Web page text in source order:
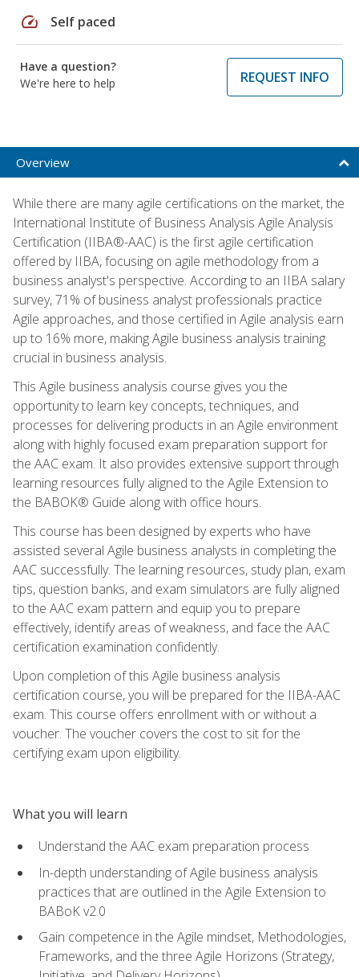
speed Self paced
Have a question?
We're here to help
REQUEST INFO
Overview
While there are many agile certifications on the market, the
International Institute of Business Analysis Agile Analysis
Certification (IIBA®-AAC) is the first agile certification
offered by IIBA, focusing on agile methodology from a
business analyst's perspective. According to an IIBA salary
survey, 71% of business analyst professionals practice
Agile approaches, and those certified in Agile analysis earn
up to 16% more, making Agile business analysis training
crucial in business analysis.
This Agile business analysis course gives you the
opportunity to learn key concepts, techniques, and
processes for delivering products in an Agile environment
along with highly focused exam preparation support for
the AAC exam. It also provides extensive support through
learning resources fully aligned to the Agile Extension to
the BABOK® Guide along with office hours.
This course has been designed by experts who have
assisted several Agile business analysts in completing the
AAC successfully. The learning resources, study plan, exam
tips, question banks, and exam simulators are fully aligned
to the AAC exam pattern and equip you to prepare
effectively, identify areas of weakness, and face the AAC
certification examination confidently.
Upon completion of this Agile business analysis
certification course, you will be prepared for the IIBA-AAC
exam. This course offers enrollment with or without a
voucher. The voucher covers the cost to sit for the
certifying exam upon eligibility.
What you will learn
Understand the AAC exam preparation process
In-depth understanding of Agile business analysis
practices that are outlined in the Agile Extension to
BABoK v2.0
Gain competence in the Agile mindset, Methodologies,
Frameworks, and the three Agile Horizons (Strategy,